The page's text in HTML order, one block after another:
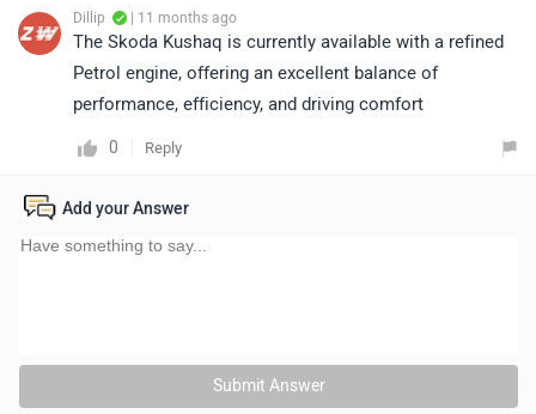
Dillip | 11 months ago
The Skoda Kushaq is currently available with a refined
Petrol engine, offering an excellent balance of
performance, efficiency, and driving comfort
0 Reply
Add your Answer
Submit Answer